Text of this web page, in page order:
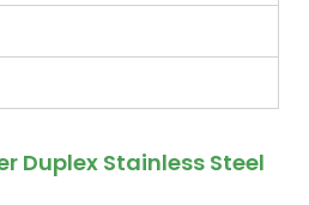
Duplex Stainless Steel